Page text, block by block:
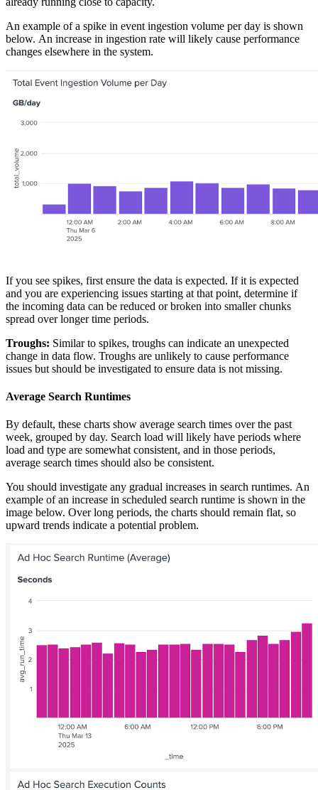
An example of a spike in event ingestion volume per day is shown
below. An increase in ingestion rate will likely cause performance
changes elsewhere in the system.
If you see spikes, first ensure the data is expected. If it is expected
and you are experiencing issues starting at that point, determine if
the incoming data can be reduced or broken into smaller chunks
spread over longer time periods.
Troughs: Similar to spikes, troughs can indicate an unexpected
change in data flow. Troughs are unlikely to cause performance
issues but should be investigated to ensure data is not missing.
Average Search Runtimes
By default, these charts show average search times over the past
week, grouped by day. Search load will likely have periods where
load and type are somewhat consistent, and in those periods,
average search times should also be consistent.
You should investigate any gradual increases in search runtimes. An
example of an increase in scheduled search runtime is shown in the
image below. Over long periods, the charts should remain flat, so
upward trends indicate a potential problem.